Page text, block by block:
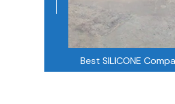
Best SILICONE